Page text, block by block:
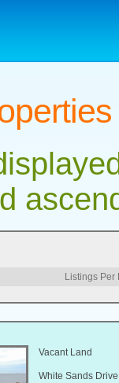
Listings Per
Vacant Land
White Sands Drive